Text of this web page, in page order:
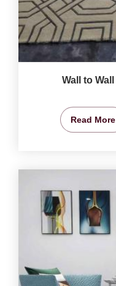
Wall to
Read More